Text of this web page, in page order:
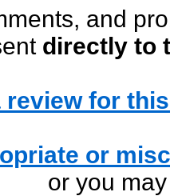
and
directly to
review for
or
or you